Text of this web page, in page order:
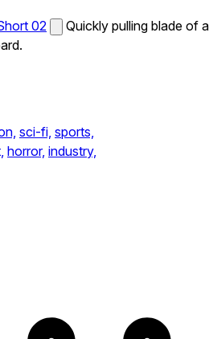
02
Quickly pulling blade of a
sci-fi, sports,
horror, industry,